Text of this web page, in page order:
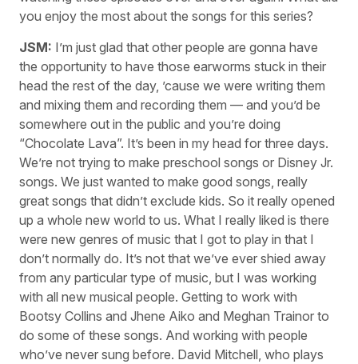
you enjoy the most about the songs for this series?
JSM: I’m just glad that other people are gonna have
the opportunity to have those earworms stuck in their
head the rest of the day, ’cause we were writing them
and mixing them and recording them — and you’d be
somewhere out in the public and you’re doing
“Chocolate Lava”. It’s been in my head for three days.
We’re not trying to make preschool songs or Disney Jr.
songs. We just wanted to make good songs, really
great songs that didn’t exclude kids. So it really opened
up a whole new world to us. What I really liked is there
were new genres of music that I got to play in that I
don’t normally do. It’s not that we’ve ever shied away
from any particular type of music, but I was working
with all new musical people. Getting to work with
Bootsy Collins and Jhene Aiko and Meghan Trainor to
do some of these songs. And working with people
who’ve never sung before. David Mitchell, who plays